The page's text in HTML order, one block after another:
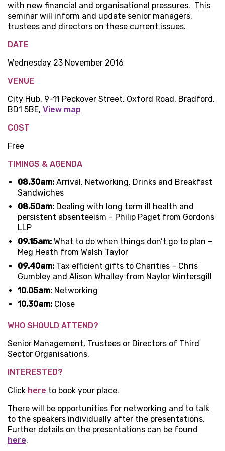
with new financial and organisational pressures. This
seminar will inform and update senior managers,
trustees and directors on these current issues.
DATE
Wednesday 23 November 2016
VENUE
City Hub, 9-11 Peckover Street, Oxford Road, Bradford,
BD1 5BE, View map
COST
Free
TIMINGS & AGENDA
08.30am: Arrival, Networking, Drinks and Breakfast
Sandwiches
08.50am: Dealing with long term ill health and
persistent absenteeism – Philip Paget from Gordons
LLP
09.15am: What to do when things don’t go to plan –
Meg Heath from Walsh Taylor
09.40am: Tax efficient gifts to Charities – Chris
Gumbley and Alison Whalley from Naylor Wintersgill
10.05am: Networking
10.30am: Close
WHO SHOULD ATTEND?
Senior Management, Trustees or Directors of Third
Sector Organisations.
INTERESTED?
Click here to book your place.
There will be opportunities for networking and to talk
to the speakers individually after the presentations.
Further details on the presentations can be found
here.